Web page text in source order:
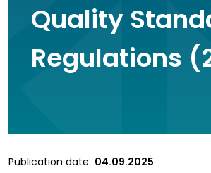
Quality
Regulations
Publication date: 04.09.2025